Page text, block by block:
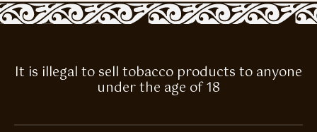
It is illegal to sell tobacco products to anyone
under the age of 18